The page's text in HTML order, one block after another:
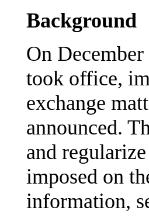
Background
On
took office,
exchange
announced.
and
imposed on
information,